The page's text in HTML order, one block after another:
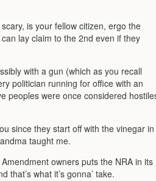
is your fellow citizen, ergo the
lay claim to the 2nd even if they
with a gun (which as you recall
politician running for office with an
peoples were once considered
since they start off with the vinegar in
taught me.
owners puts the NRA in its
what it’s gonna’ take.